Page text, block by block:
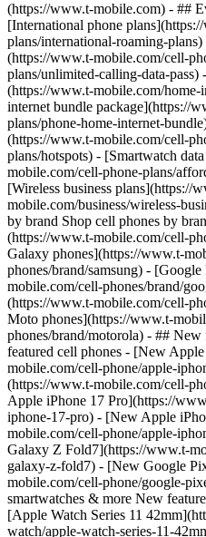
- ##
[International phone
plans/international-roaming-
(https://www.t-mobile.com/cell-
plans/unlimited-calling-data-pass)
(https://www.t-mobile.com/home-
internet bundle package](https://
plans/phone-home-internet-
(https://www.t-mobile.com/cell-
plans/hotspots) - [Smartwatch
mobile.com/cell-phone-plans/
[Wireless business plans](https://
mobile.com/business/wireless-
by brand Shop cell phones by
(https://www.t-mobile.com/cell-
Galaxy phones](https://www.t-
phones/brand/samsung) -
mobile.com/cell-phones/brand/
(https://www.t-mobile.com/cell-
Moto phones](https://www.t-
phones/brand/motorola) - ##
featured cell phones - [New
mobile.com/cell-phone/apple-
(https://www.t-mobile.com/cell-
Apple iPhone 17 Pro](https://
iphone-17-pro) - [New Apple
mobile.com/cell-phone/apple-
Galaxy Z Fold7](https://www.t-
galaxy-z-fold7) - [New Google
mobile.com/cell-phone/google-
smartwatches & more New
[Apple Watch Series 11
watch/apple-watch-series-11-